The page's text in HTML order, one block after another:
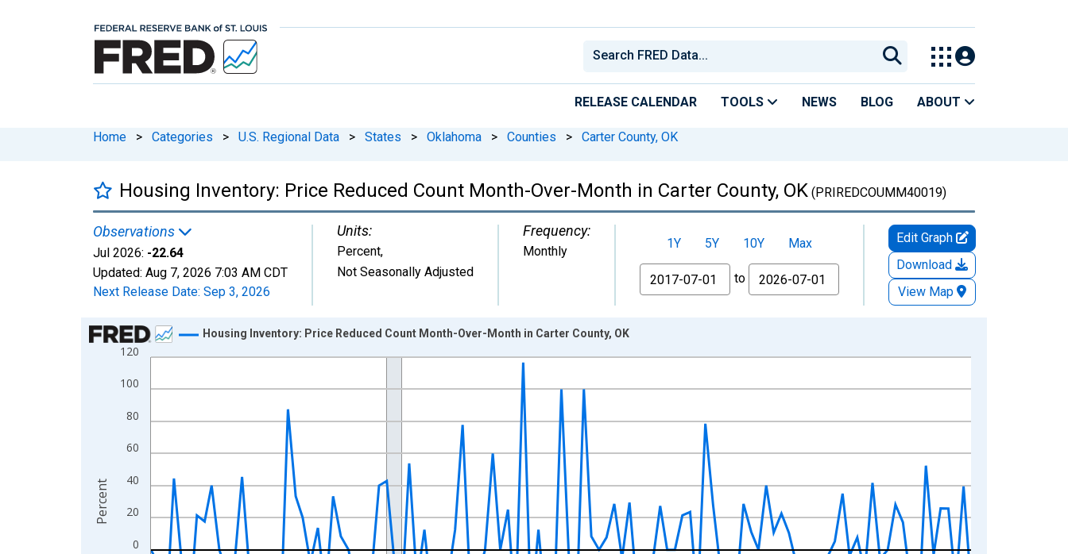
RELEASE CALENDAR TOOLS NEWS BLOG ABOUT
Home > Categories > U.S. Regional Data > States > Oklahoma > Counties > Carter County, OK
Housing Inventory: Price Reduced Count Month-Over-Month in Carter County, OK (PRIREDCOUMM40019)
Observations
Jul 2026: -22.64
Updated: Aug 7, 2026 7:03 AM CDT
Next Release Date: Sep 3, 2026
Units:
Percent,
Not Seasonally Adjusted
Frequency:
Monthly 1Y 5Y 10Y
Max
From
to
Edit Graph
Download
View Map
Chart
Line chart with 109 data points.
View as data table, Chart
The chart has 1 X axis displaying xAxis. Data ranges from 2017-07-01 2:00:00 to 2026-07-01 2:00:00.
The chart has 2 Y axes displaying Percent and yAxisRight.
0
20
40
60
80
100
120
Housing Inventory: Price Reduced Count Month-Over-Month in Carter County, OK
Percent